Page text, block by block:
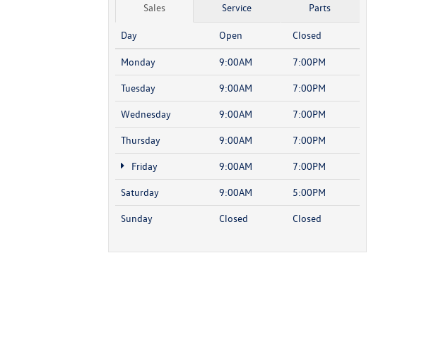
Sales Service Parts
Day Open
Closed
Monday
9:00AM
7:00PM
Tuesday
9:00AM
7:00PM
Wednesday
9:00AM
7:00PM
Thursday
9:00AM
7:00PM
Friday
9:00AM
7:00PM
Saturday
9:00AM
5:00PM
Sunday
Closed Closed